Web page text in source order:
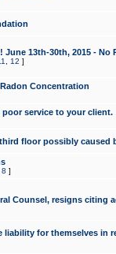
13th-30th, 2015 - No
12 ]
Concentration
service to your client.
floor possibly caused
8 ]
Counsel, resigns citing
liability for themselves in